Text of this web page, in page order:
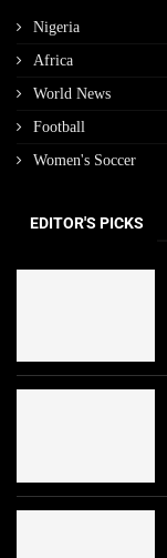
Nigeria
Africa
World News
Football
Women's Soccer
EDITOR'S PICKS